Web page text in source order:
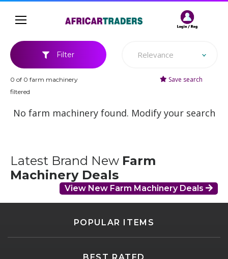
Filter Relevance
0 of 0 farm machinery
filtered
Save search
No farm machinery found. Modify your search
Latest Brand New Farm
Machinery Deals
View New Farm Machinery Deals
POPULAR ITEMS